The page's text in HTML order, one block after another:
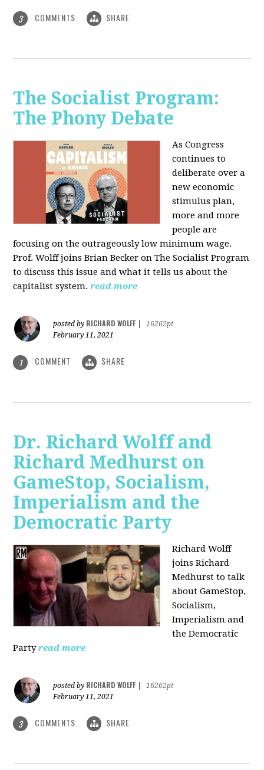
3 COMMENTS SHARE
The Socialist Program:
The Phony Debate
As Congress
continues to
deliberate over a
new economic
stimulus plan,
more and more
people are
focusing on the outrageously low minimum wage.
Prof. Wolff joins Brian Becker on The Socialist Program
to discuss this issue and what it tells us about the
capitalist system. read more
posted by RICHARD WOLFF
16262pt
February 11, 2021
1 COMMENT SHARE
Dr. Richard Wolff and
Richard Medhurst on
GameStop, Socialism,
Imperialism and the
Democratic Party
Richard Wolff
joins Richard
Medhurst to talk
about GameStop,
Socialism,
Imperialism and
the Democratic
Party read more
posted by RICHARD WOLFF
16262pt
February 11, 2021
3 COMMENTS SHARE